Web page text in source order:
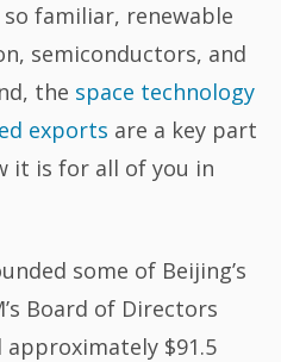
familiar, renewable
semiconductors, and
the space technology
exports are a key part
it is for all of you in
some of Beijing’s
Board of Directors
$91.5